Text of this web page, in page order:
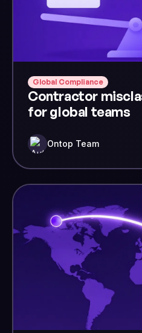
Global Compliance
Contractor
for global teams
Ontop Team